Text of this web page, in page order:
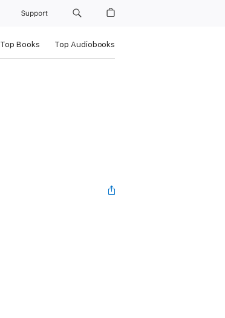
Support
Top Books Top Audiobooks